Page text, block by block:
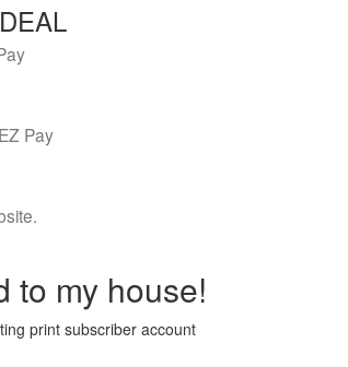
Pay
to my house!
print subscriber account